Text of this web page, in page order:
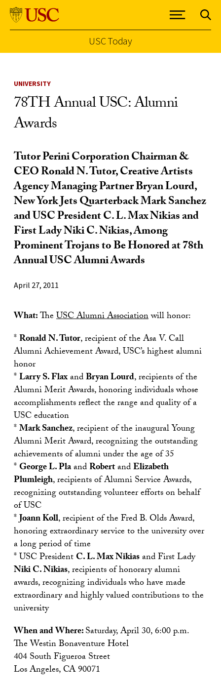
USC Today
UNIVERSITY
78TH Annual USC: Alumni
Awards
Tutor Perini Corporation Chairman &
CEO Ronald N. Tutor, Creative Artists
Agency Managing Partner Bryan Lourd,
New York Jets Quarterback Mark Sanchez
and USC President C. L. Max Nikias and
First Lady Niki C. Nikias, Among
Prominent Trojans to Be Honored at 78th
Annual USC Alumni Awards
April 27, 2011
What:TheUSC Alumni Associationwill honor:
*Ronald N. Tutor, recipient of the Asa V. Call
Alumni Achievement Award, USC’s highest alumni
honor
*Larry S. FlaxandBryan Lourd, recipients of the
Alumni Merit Awards, honoring individuals whose
accomplishments reflect the range and quality of a
USC education
*Mark Sanchez, recipient of the inaugural Young
Alumni Merit Award, recognizing the outstanding
achievements of alumni under the age of 35
*George L. PlaandRobertandElizabeth
Plumleigh, recipients of Alumni Service Awards,
recognizing outstanding volunteer efforts on behalf
of USC
*Joann Koll, recipient of the Fred B. Olds Award,
honoring extraordinary service to the university over
a long period of time
* USC PresidentC. L. Max Nikiasand First Lady
Niki C. Nikias, recipients of honorary alumni
awards, recognizing individuals who have made
extraordinary and highly valued contributions to the
university
When and Where:Saturday, April 30, 6:00 p.m.
The Westin Bonaventure Hotel
404 South Figueroa Street
Los Angeles, CA 90071